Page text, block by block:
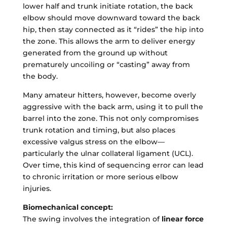
lower half and trunk initiate rotation, the back
elbow should move downward toward the back
hip, then stay connected as it “rides” the hip into
the zone. This allows the arm to deliver energy
generated from the ground up without
prematurely uncoiling or “casting” away from
the body.
Many amateur hitters, however, become overly
aggressive with the back arm, using it to pull the
barrel into the zone. This not only compromises
trunk rotation and timing, but also places
excessive valgus stress on the elbow—
particularly the ulnar collateral ligament (UCL).
Over time, this kind of sequencing error can lead
to chronic irritation or more serious elbow
injuries.
Biomechanical concept:
The swing involves the integration of linear force